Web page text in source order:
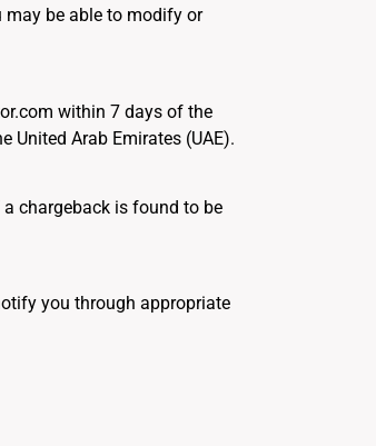
may be able to modify or
within 7 days of the
United Arab Emirates (UAE).
chargeback is found to be
you through appropriate